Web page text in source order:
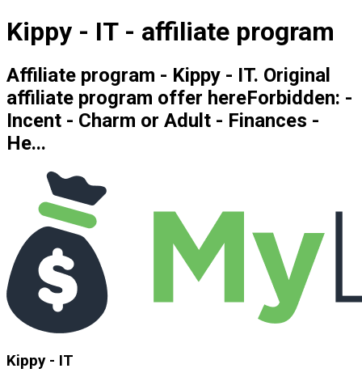
Kippy - IT - affiliate program
Affiliate program - Kippy - IT. Original
affiliate program offer hereForbidden: -
Incent - Charm or Adult - Finances -
He...
Kippy - IT